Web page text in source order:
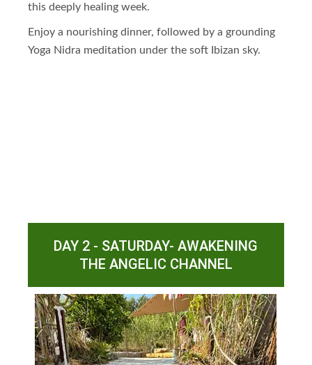
this deeply healing week.
Enjoy a nourishing dinner, followed by a grounding
Yoga Nidra meditation under the soft Ibizan sky.
DAY 2 - SATURDAY- AWAKENING
THE ANGELIC CHANNEL